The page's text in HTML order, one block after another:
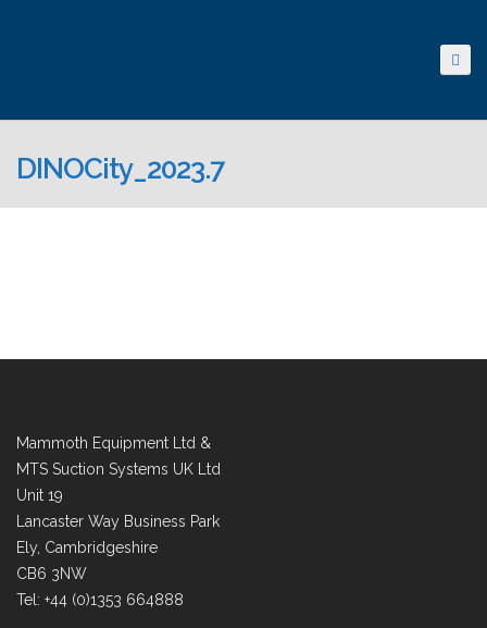
DINOCity_2023.7
Mammoth Equipment Ltd &
MTS Suction Systems UK Ltd
Unit 19
Lancaster Way Business Park
Ely, Cambridgeshire
CB6 3NW
Tel: +44 (0)1353 664888